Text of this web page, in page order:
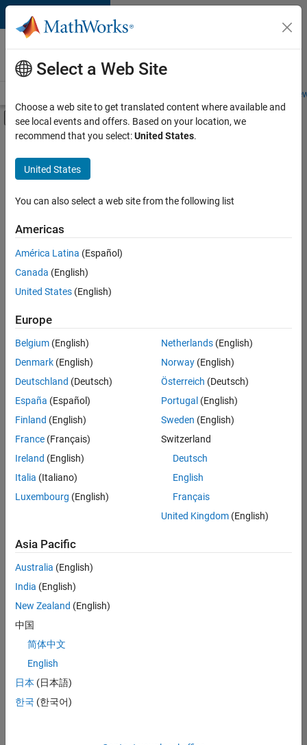
Skip to content
Careers at
MathWorks
Students and
Off-Canvas Navigation Menu Toggle
Main Content
FILTERED BY
Internships
Program Management
Release Engineering
Product Marketing
there
are
available
based
on
your
search
criteria.
Consider
your
search
or
all
jobs.
still
don’t
find
any
that
match
your
join
our
Talent
Select a Web Site
Choose a web site to get translated content where available and
see local events and offers. Based on your location, we
recommend that you select:United States.
United States
You can also select a web site from the following list
Americas
América Latina (Español)
Canada (English)
United States (English)
Europe
Belgium (English)
Denmark (English)
Deutschland (Deutsch)
España (Español)
Finland (English)
France (Français)
Ireland (English)
Italia (Italiano)
Luxembourg (English)
Netherlands(English)
Norway(English)
Österreich (Deutsch)
Portugal (English)
Sweden (English)
Switzerland
Deutsch
English
Français
United Kingdom(English)
Asia Pacific
Australia (English)
India (English)
New Zealand (English)
中国
简体中文
English
日本 (日本語)
한국 (한국어)